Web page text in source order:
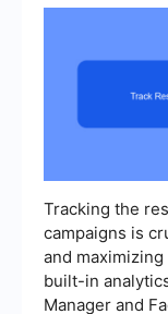
Tracking the
campaigns is
and
built-in
Manager and